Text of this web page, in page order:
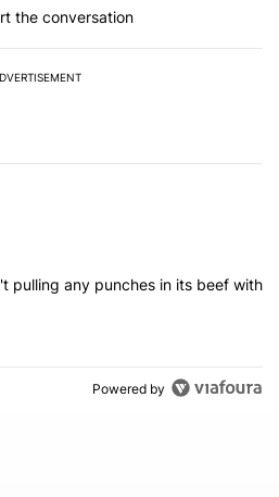
the conversation
most commented articles in the last 7
Authority" with 1 comment.
isn't pulling any punches
pulling any punches in its beef with
Powered by